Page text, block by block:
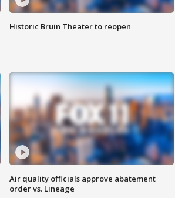
Historic Bruin Theater to reopen
Air quality officials approve abatement
order vs. Lineage